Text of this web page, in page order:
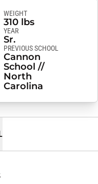
WEIGHT
310 lbs
YEAR
Sr.
PREVIOUS SCHOOL
Cannon
School //
North
Carolina